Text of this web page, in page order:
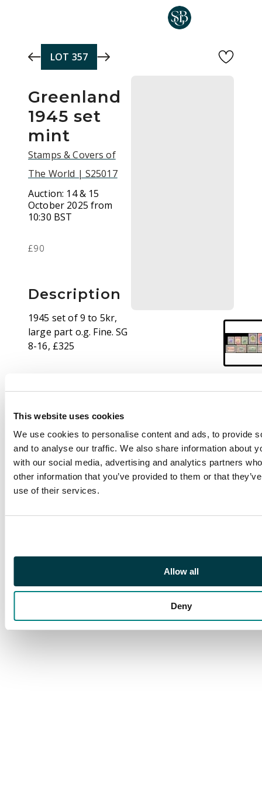
This website uses cookies
We use cookies to personalise content and ads, to provide
and to analyse our traffic. We also share information about
with our social media, advertising and analytics partners
other information that you’ve provided to them or that
use of their services.
Allow all
Deny
LOT 357
Greenland
1945 set
mint
Stamps & Covers of
The World | S25017
Auction: 14 & 15
October 2025 from
10:30 BST
£90
Description
1945 set of 9 to 5kr,
large part o.g. Fine. SG
8-16, £325